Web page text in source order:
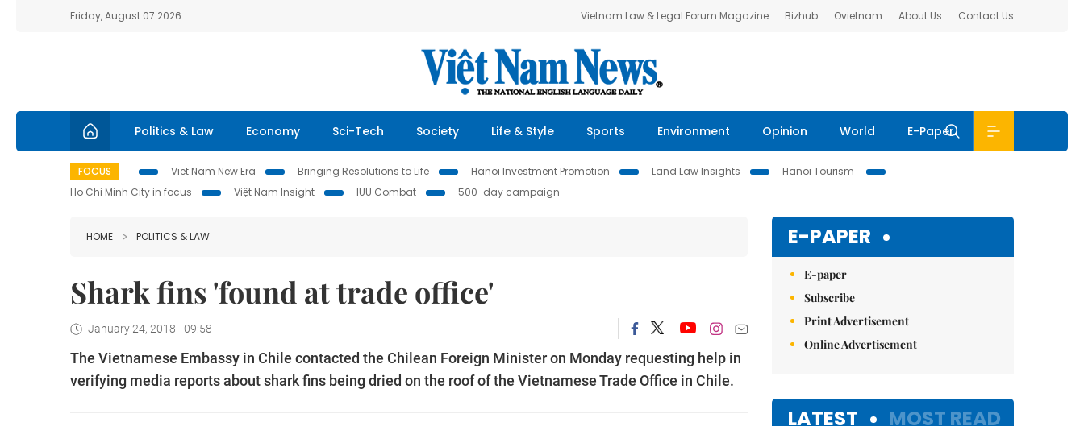
Friday, August 07 2026 Vietnam Law & Legal Forum Magazine Bizhub Ovietnam About Us Contact Us
Politics & Law Economy Sci-Tech Society Life & Style Sports Environment Opinion World E-Paper
FOCUS Viet Nam New Era Bringing Resolutions to Life Hanoi Investment Promotion Land Law Insights
Hanoi Tourism
Ho Chi Minh City in focus
Việt Nam Insight IUU Combat 500-day campaign
HOME POLITICS & LAW
Shark fins 'found at trade office'
January 24, 2018 - 09:58
The Vietnamese Embassy in Chile contacted the Chilean Foreign Minister on Monday requesting help in
verifying media reports about shark fins being dried on the roof of the Vietnamese Trade Office in Chile.
E-PAPER
E-paper
Subscribe
Print Advertisement
Online Advertisement
LATEST MOST READ